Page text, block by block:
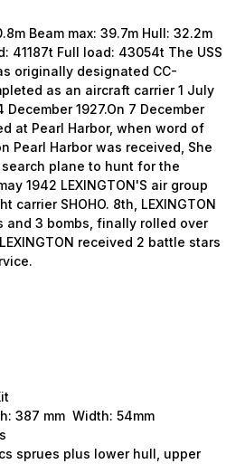
Beam max: 39.7m Hull: 32.2m
41187t Full load: 43054t The USS
originally designated CC-
as an aircraft carrier 1 July
December 1927.On 7 December
at Pearl Harbor, when word of
Pearl Harbor was received, She
plane to hunt for the
1942 LEXINGTON'S air group
carrier SHOHO. 8th, LEXINGTON
and 3 bombs, finally rolled over
received 2 battle stars
387 mm Width: 54mm
sprues plus lower hull, upper